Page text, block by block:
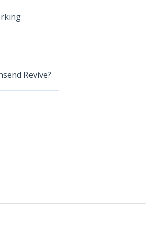
Revive?